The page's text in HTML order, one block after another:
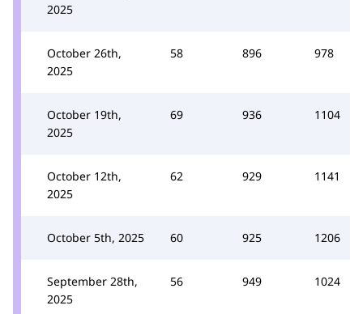
2025
October 26th,
2025
58 896 978
October 19th,
2025
69 936 1104
October 12th,
2025
62 929 1141
October 5th, 2025 60 925 1206
September 28th,
2025
56 949 1024